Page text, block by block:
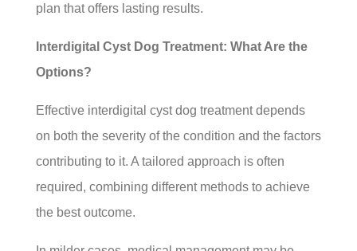
plan that offers lasting results.
Interdigital Cyst Dog Treatment: What Are the
Options?
Effective interdigital cyst dog treatment depends
on both the severity of the condition and the factors
contributing to it. A tailored approach is often
required, combining different methods to achieve
the best outcome.